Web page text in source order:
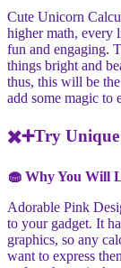
Cute Unicorn
higher math, every
fun and engaging.
things bright and
thus, this will be
add some magic to
✖️➕Try
🧁 Why You Will
Adorable Pink
to your gadget. It
graphics, so any
want to express